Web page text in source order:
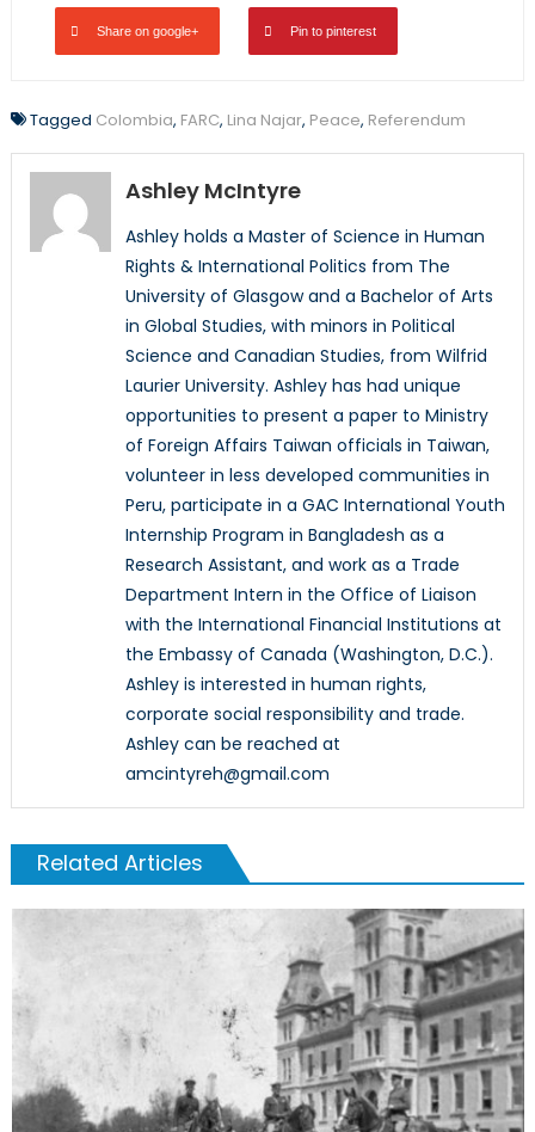
Share on google+ Pin to pinterest
Tagged Colombia, FARC, Lina Najar, Peace, Referendum
Ashley McIntyre
Ashley holds a Master of Science in Human
Rights & International Politics from The
University of Glasgow and a Bachelor of Arts
in Global Studies, with minors in Political
Science and Canadian Studies, from Wilfrid
Laurier University. Ashley has had unique
opportunities to present a paper to Ministry
of Foreign Affairs Taiwan officials in Taiwan,
volunteer in less developed communities in
Peru, participate in a GAC International Youth
Internship Program in Bangladesh as a
Research Assistant, and work as a Trade
Department Intern in the Office of Liaison
with the International Financial Institutions at
the Embassy of Canada (Washington, D.C.).
Ashley is interested in human rights,
corporate social responsibility and trade.
Ashley can be reached at
amcintyreh@gmail.com
Related Articles